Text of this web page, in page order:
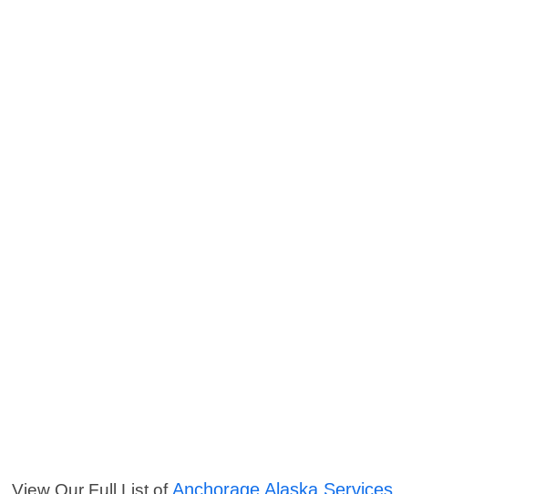
View Our Full List of Anchorage Alaska Services